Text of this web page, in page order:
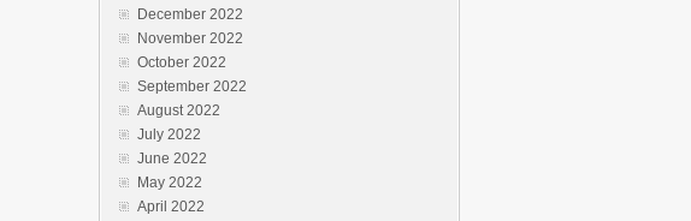
December 2022
November 2022
October 2022
September 2022
August 2022
July 2022
June 2022
May 2022
April 2022